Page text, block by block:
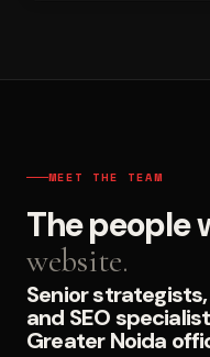
MEET THE TEAM
The people
website.
Senior
and SEO
Greater Noida